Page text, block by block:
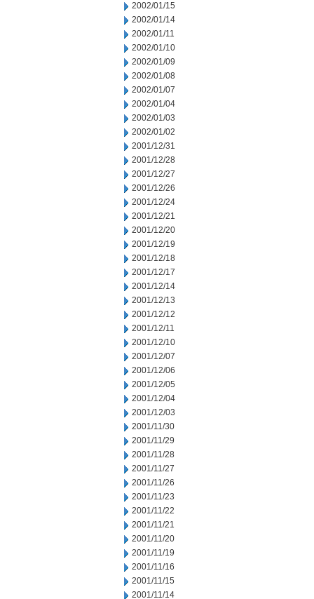
2002/01/15
2002/01/14
2002/01/11
2002/01/10
2002/01/09
2002/01/08
2002/01/07
2002/01/04
2002/01/03
2002/01/02
2001/12/31
2001/12/28
2001/12/27
2001/12/26
2001/12/24
2001/12/21
2001/12/20
2001/12/19
2001/12/18
2001/12/17
2001/12/14
2001/12/13
2001/12/12
2001/12/11
2001/12/10
2001/12/07
2001/12/06
2001/12/05
2001/12/04
2001/12/03
2001/11/30
2001/11/29
2001/11/28
2001/11/27
2001/11/26
2001/11/23
2001/11/22
2001/11/21
2001/11/20
2001/11/19
2001/11/16
2001/11/15
2001/11/14